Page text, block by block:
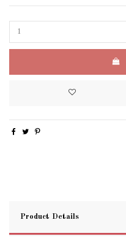
Product Details